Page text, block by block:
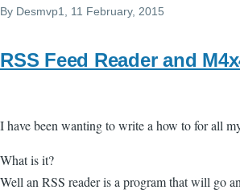
By Desmvp1, 11 February, 2015
RSS Feed Reader and
I have been wanting to write a how to for all
What is it?
Well an RSS reader is a program that will go